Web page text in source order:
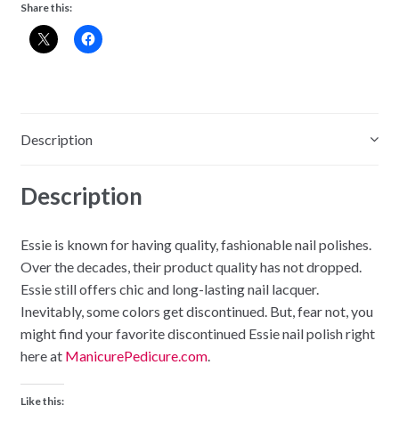
Virgin
Orchid
quantity
Share this:
Description
Description
Essie is known for having quality, fashionable nail polishes.
Over the decades, their product quality has not dropped.
Essie still offers chic and long-lasting nail lacquer.
Inevitably, some colors get discontinued. But, fear not, you
might find your favorite discontinued Essie nail polish right
here at ManicurePedicure.com.
Like this: